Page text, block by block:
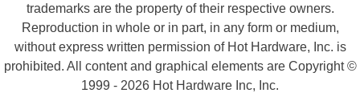
trademarks are the property of their respective owners.
Reproduction in whole or in part, in any form or medium,
without express written permission of Hot Hardware, Inc. is
prohibited. All content and graphical elements are Copyright ©
1999 - 2026 Hot Hardware Inc, Inc.